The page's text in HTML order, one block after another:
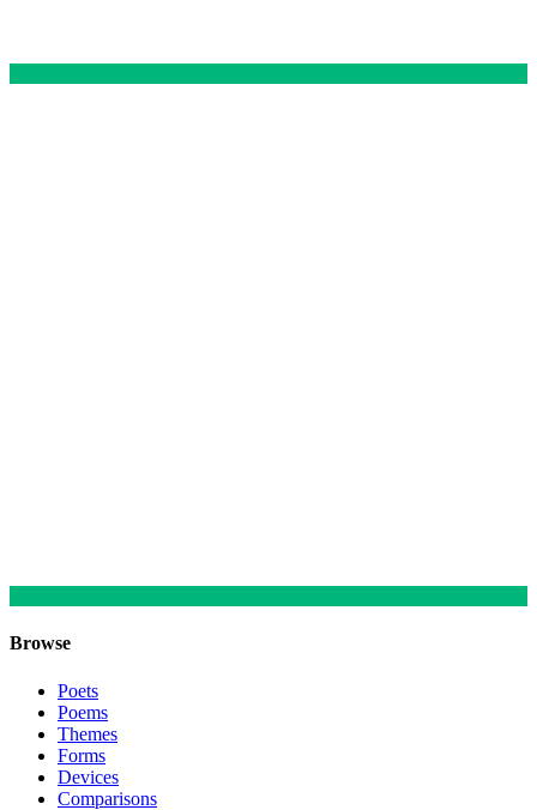
Browse
Poets
Poems
Themes
Forms
Devices
Comparisons